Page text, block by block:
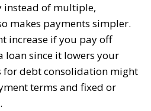
instead of multiple,
makes payments simpler.
increase if you pay off
loan since it lowers your
for debt consolidation might
terms and fixed or